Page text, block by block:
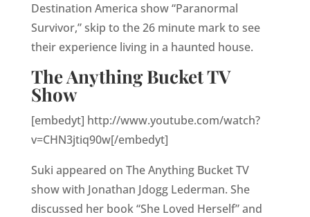
Destination America show “Paranormal
Survivor,” skip to the 26 minute mark to see
their experience living in a haunted house.
The Anything Bucket TV
Show
[embedyt] http://www.youtube.com/watch?
v=CHN3jtiq90w[/embedyt]
Suki appeared on The Anything Bucket TV
show with Jonathan Jdogg Lederman. She
discussed her book “She Loved Herself” and